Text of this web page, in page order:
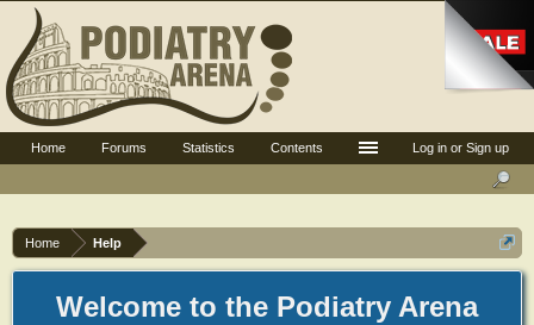
Home Help
Welcome to the Podiatry Arena
Log in or Sign up
Home Forums Statistics Contents